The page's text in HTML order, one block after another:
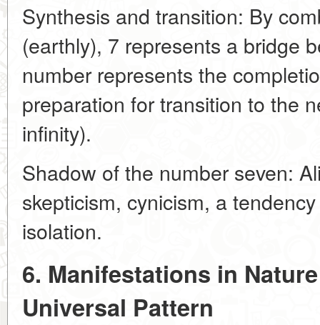
Synthesis and transition: By
(earthly), 7 represents a bridge
number represents the
preparation for transition to the
infinity).
Shadow of the number seven:
skepticism, cynicism, a
isolation.
6. Manifestations in
Universal Pattern